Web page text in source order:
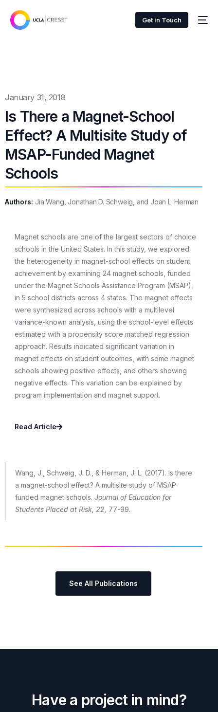
Get in Touch
January 31, 2018
Is There a Magnet-School
Effect? A Multisite Study of
MSAP-Funded Magnet
Schools
Authors: Jia Wang, Jonathan D. Schweig, and Joan L. Herman
Magnet schools are one of the largest sectors of choice
schools in the United States. In this study, we explored
the heterogeneity in magnet-school effects on student
achievement by examining 24 magnet schools, funded
under the Magnet Schools Assistance Program (MSAP),
in 5 school districts across 4 states. The magnet effects
were synthesized across schools with a multilevel
variance-known analysis, using the school-level effects
estimated with a propensity score matched regression
approach. Results indicated significant variation in
magnet effects on student outcomes, with some magnet
schools showing positive effects, and others showing
negative effects. This variation can be explained by
program implementation and magnet support.
Read Article
Wang, J., Schweig, J. D., & Herman, J. L. (2017). Is there
a magnet-school effect? A multisite study of MSAP-
funded magnet schools. Journal of Education for
Students Placed at Risk, 22, 77-99.
See All Publications
Have a project in mind?